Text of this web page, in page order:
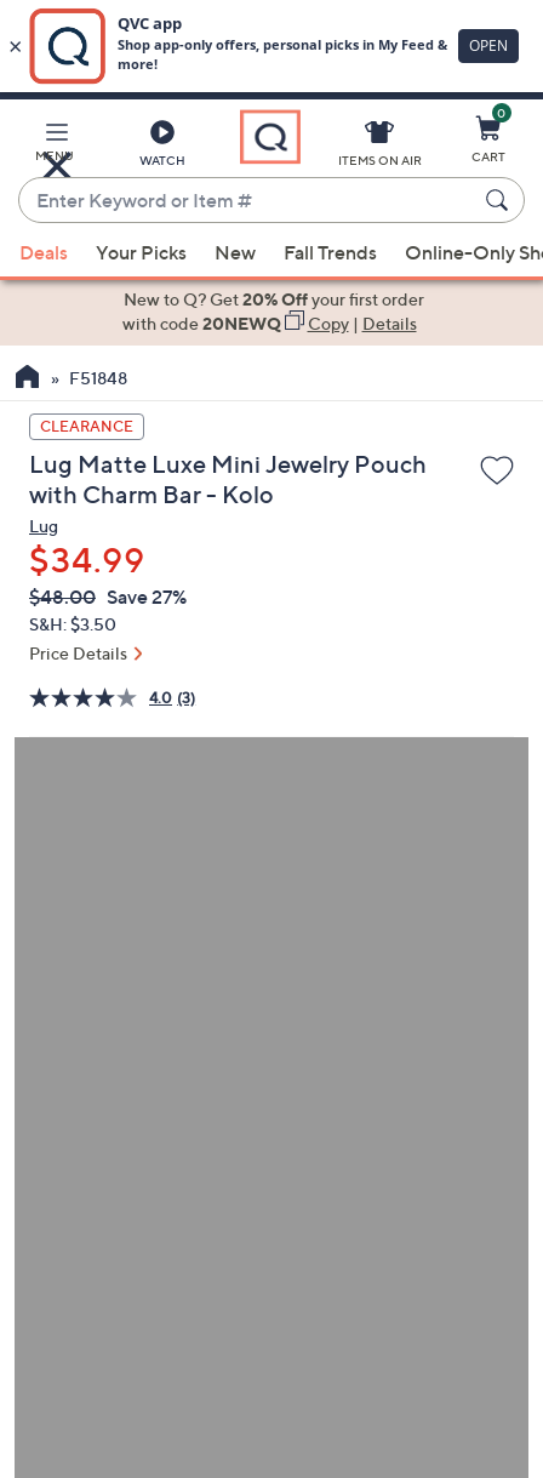
Main
Content
MENU WATCH
Enter
Keyword
or
Item
suggestions
the
up
and
down
arrow
keys
or
swipe
left
and
on
touch
ITEMS ON AIR
0
CART
Deals Your Picks New Fall Trends Online-Only
New to Q? Get20% Offyour first order
with code20NEWQ Copy| Details
F51848
CLEARANCE
Lug Matte Luxe Mini Jewelry Pouch
with Charm Bar - Kolo
Lug
$34.99
QVC
PRICE:
Deleted
$48.00 Save 27%
S&H: $3.50
Price Details
4.0 (3)